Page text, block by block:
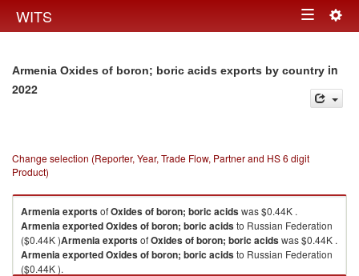
WITS Toggle
Armenia Oxides of boron; boric acids exports by country in
2022
Change selection (Reporter, Year, Trade Flow, Partner and HS 6 digit
Product)
ArmeniaexportsofOxides of boron; boric acidswas $0.44K .
ArmeniaexportedOxides of boron; boric acidsto Russian Federation
($0.44K )ArmeniaexportsofOxides of boron; boric acidswas $0.44K .
ArmeniaexportedOxides of boron; boric acidsto Russian Federation
($0.44K ).